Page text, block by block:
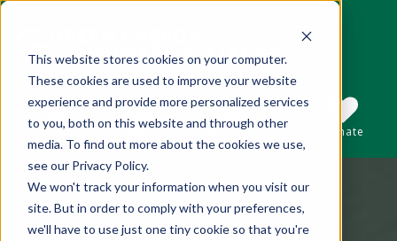
This website stores cookies on your computer.
These cookies are used to improve your website
experience and provide more personalized services
to you, both on this website and through other
media. To find out more about the cookies we use,
see our Privacy Policy.
We won't track your information when you visit our
site. But in order to comply with your preferences,
we'll have to use just one tiny cookie so that you're
Sections
This is a search field with an auto-suggest
Search
There are no suggestions because the
Subscribe Donate